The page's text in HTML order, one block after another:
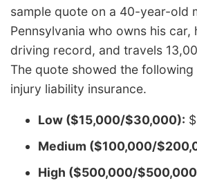
sample quote on a 40-year-old
Pennsylvania who owns his car,
driving record, and travels
The quote showed the
injury liability insurance.
Low ($15,000/$30,000):
Medium ($100,000/
High ($500,000/